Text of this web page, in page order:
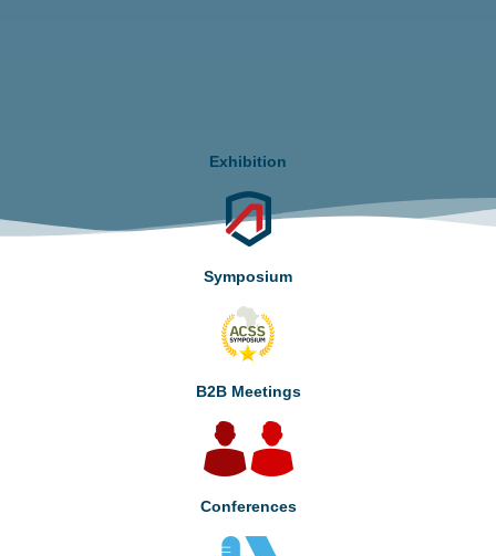
Exhibition
Symposium
B2B Meetings
Conferences